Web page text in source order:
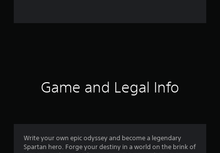
Game and Legal Info
Write your own epic odyssey and become a legendary
Spartan hero. Forge your destiny in a world on the brink of